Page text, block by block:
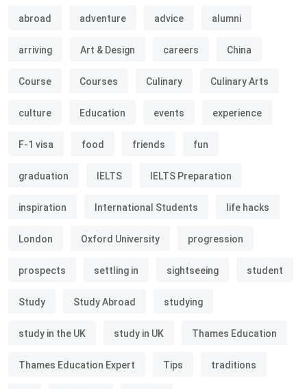
abroad adventure advice alumni
arriving Art & Design careers China
Course Courses Culinary Culinary Arts
culture Education events experience
F-1 visa food friends fun
graduation IELTS IELTS Preparation
inspiration International Students life hacks
London Oxford University progression
prospects settling in sightseeing student
Study Study Abroad studying
study in the UK study in UK Thames Education
Thames Education Expert Tips traditions